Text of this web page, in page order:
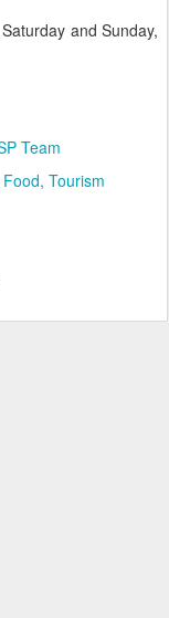
and Sunday,
Team
Food Tourism